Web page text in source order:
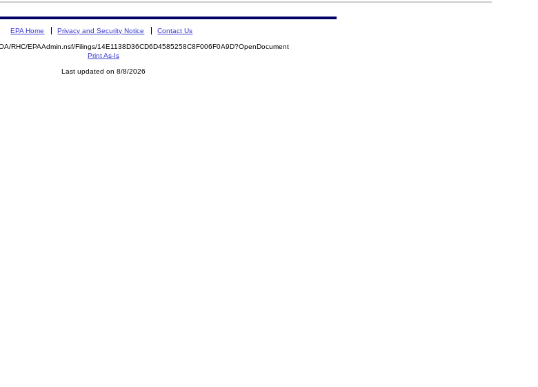
EPA Home Privacy and Security Notice Contact Us
RHC/EPAAdmin.nsf/Filings/14E1138D36CD6D4585258C8F006F0A9D?OpenDocument
Print As-Is
Last updated on 8/8/2026